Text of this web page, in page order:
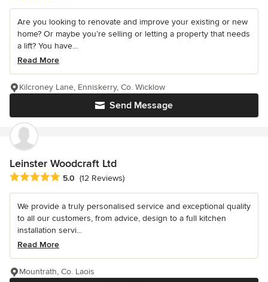
Are you looking to renovate and improve your existing or new
home? Or maybe you’re selling or letting a property that needs
a lift? You have...
Read More
Send Message
Kilcroney Lane, Enniskerry, Co. Wicklow
Leinster Woodcraft Ltd
Average rating: 5 out of 5 stars
5.0 (12 Reviews)
We provide a truly personalised service and exceptional quality
to all our customers, from advice, design to a full kitchen
installation servi...
Read More
Mountrath, Co. Laois